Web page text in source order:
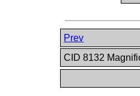
Prev
CID 8132